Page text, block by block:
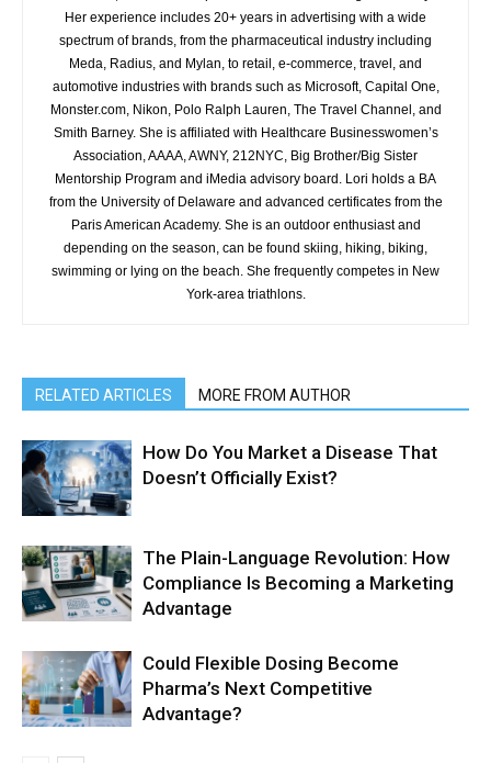
Her experience includes 20+ years in advertising with a wide
spectrum of brands, from the pharmaceutical industry including
Meda, Radius, and Mylan, to retail, e-commerce, travel, and
automotive industries with brands such as Microsoft, Capital One,
Monster.com, Nikon, Polo Ralph Lauren, The Travel Channel, and
Smith Barney. She is affiliated with Healthcare Businesswomen’s
Association, AAAA, AWNY, 212NYC, Big Brother/Big Sister
Mentorship Program and iMedia advisory board. Lori holds a BA
from the University of Delaware and advanced certificates from the
Paris American Academy. She is an outdoor enthusiast and
depending on the season, can be found skiing, hiking, biking,
swimming or lying on the beach. She frequently competes in New
York-area triathlons.
RELATED ARTICLES MORE FROM AUTHOR
How Do You Market a Disease That
Doesn’t Officially Exist?
The Plain-Language Revolution: How
Compliance Is Becoming a Marketing
Advantage
Could Flexible Dosing Become
Pharma’s Next Competitive
Advantage?